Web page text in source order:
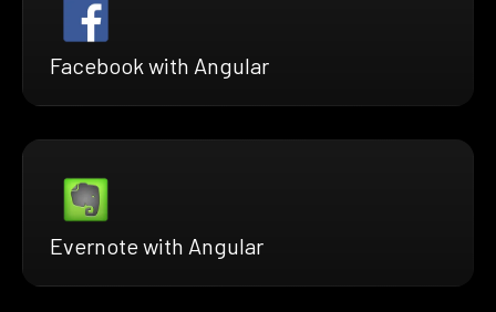
Facebook with Angular
Evernote with Angular